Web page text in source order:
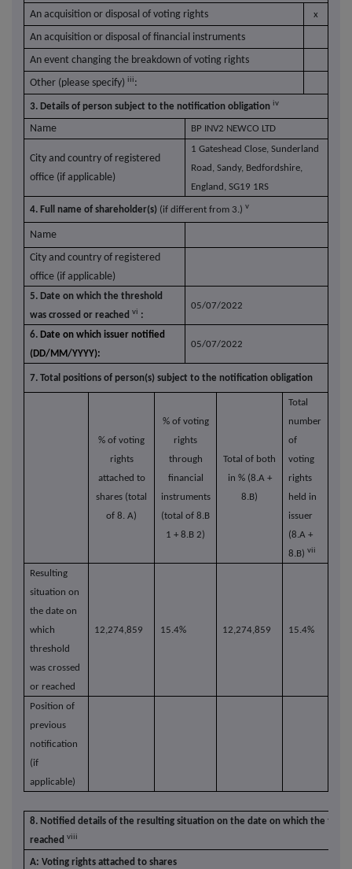
An acquisition or disposal of voting rights x
An acquisition or disposal of financial instruments
An event changing the breakdown of voting rights
Other (please specify) iii:
3. Details of person subject to the notification obligation iv
Name BP INV2 NEWCO LTD
City and country of registered
office (if applicable)
1 Gateshead Close, Sunderland
Road, Sandy, Bedfordshire,
England, SG19 1RS
4. Full name of shareholder(s) (if different from 3.) v
Name
City and country of registered
office (if applicable)
5. Date on which the threshold
was crossed or reached vi :
05/07/2022
6. Date on which issuer notified
(DD/MM/YYYY):
05/07/2022
7. Total positions of person(s) subject to the notification obligation
% of voting
rights
attached to
shares (total
of 8. A)
% of voting
rights
through
financial
instruments
(total of 8.B
1 + 8.B 2)
Total of both
in % (8.A +
8.B)
Total
number
of
voting
rights
held in
issuer
(8.A +
8.B) vii
Resulting
situation on
the date on
which
threshold
was crossed
or reached
12,274,859 15.4% 12,274,859 15.4%
Position of
previous
notification
(if
applicable)
8. Notified details of the resulting situation on the date on which the
reached viii
A: Voting rights attached to shares